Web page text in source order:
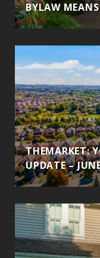
BYLAW
THEMARKET:
UPDATE –